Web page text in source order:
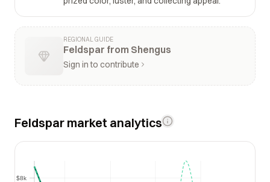
REGIONAL GUIDE
Feldspar from Shengus
Sign in to contribute
Feldspar market analytics
$8k